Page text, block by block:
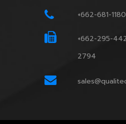
+662-681-1180
+662-295-
2794